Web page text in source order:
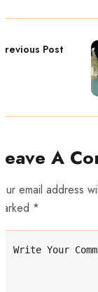
Previous Post
A
email address
*